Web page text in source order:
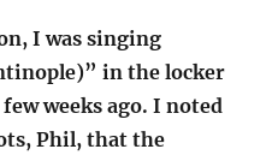
I was singing
in the locker
weeks ago. I noted
Phil, that the